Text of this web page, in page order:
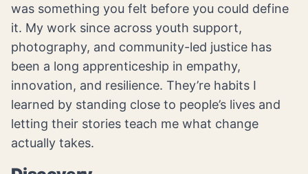
was something you felt before you could define
it. My work since across youth support,
photography, and community-led justice has
been a long apprenticeship in empathy,
innovation, and resilience. They’re habits I
learned by standing close to people’s lives and
letting their stories teach me what change
actually takes.